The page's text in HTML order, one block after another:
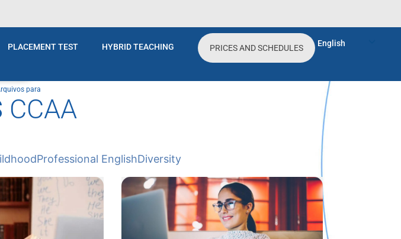
PLACEMENT TEST HYBRID TEACHING PRICES AND SCHEDULES English
para
CCAA
Professional EnglishDiversity